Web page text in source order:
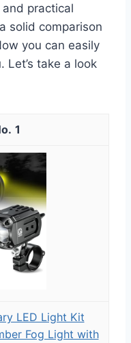
practical
solid comparison
you can easily
Let’s take a look
1
LED Light Kit
Fog Light with